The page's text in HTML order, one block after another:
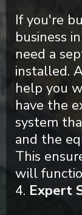
If you're
business
need a
installed.
help you
have the
system
and the
This
will
4. Expert